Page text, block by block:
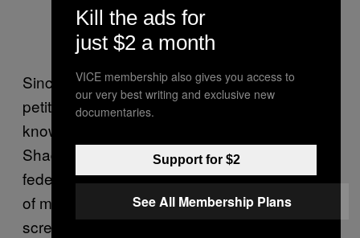
Since last year, the NCMMH has helped
petition for two bills, HR3235 and S2311,
known as the “Bringing Postpartum Out of the
Shadows Act of 2015,” that would allocate
federal funds for the screening and treatment
of maternal depression. (One method of
screening is theEdinburgh Postnatal
Kill the ads for
just $2 a month
VICE membership also gives you access to
our very best writing and exclusive new
documentaries.
Support for $2
See All Membership Plans